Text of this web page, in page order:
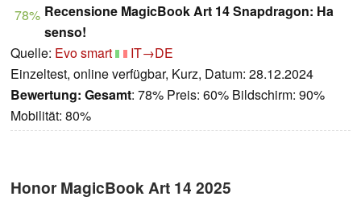
78% Recensione MagicBook Art 14 Snapdragon: Ha
senso!
Quelle: Evo smart
IT→DE
Einzeltest, online verfügbar, Kurz, Datum: 28.12.2024
Bewertung: Gesamt: 78% Preis: 60% Bildschirm: 90%
Mobilität: 80%
Honor MagicBook Art 14 2025